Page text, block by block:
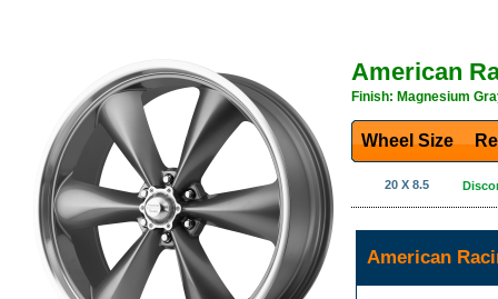
American
Finish: Magnesium
Wheel Size
20 X 8.5
American